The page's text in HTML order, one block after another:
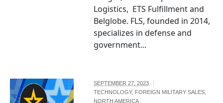
Logistics, ETS Fulfillment and
Belglobe. FLS, founded in 2014,
specializes in defense and
government...
SEPTEMBER 27, 2023
TECHNOLOGY, FOREIGN MILITARY SALES
NORTH AMERICA